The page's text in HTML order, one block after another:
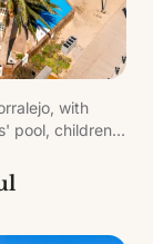
with
pool, children's